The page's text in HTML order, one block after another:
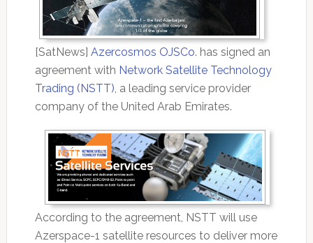
[SatNews] Azercosmos OJSCo. has signed an
agreement with Network Satellite Technology
Trading (NSTT), a leading service provider
company of the United Arab Emirates.
According to the agreement, NSTT will use
Azerspace-1 satellite resources to deliver more